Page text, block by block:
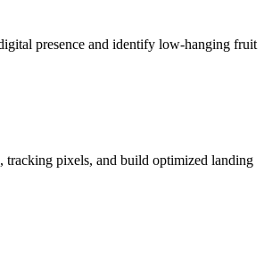
presence and identify low-hanging fruit
tracking pixels, and build optimized landing